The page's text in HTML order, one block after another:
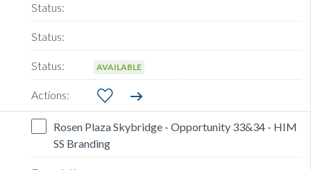
AVAILABLE
Rosen Plaza Skybridge - Opportunity 33&34 - HIM
SS Branding